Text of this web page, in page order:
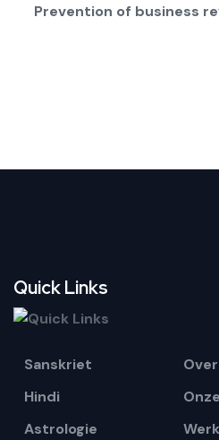
Prevention of business
Quick Links
Sanskriet
Hindi
Astrologie
Over